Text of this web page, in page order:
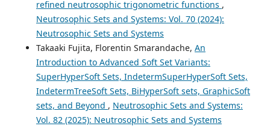
refined neutrosophic trigonometric functions ,
Neutrosophic Sets and Systems: Vol. 70 (2024):
Neutrosophic Sets and Systems
Takaaki Fujita, Florentin Smarandache, An
Introduction to Advanced Soft Set Variants:
SuperHyperSoft Sets, IndetermSuperHyperSoft Sets,
IndetermTreeSoft Sets, BiHyperSoft sets, GraphicSoft
sets, and Beyond , Neutrosophic Sets and Systems:
Vol. 82 (2025): Neutrosophic Sets and Systems